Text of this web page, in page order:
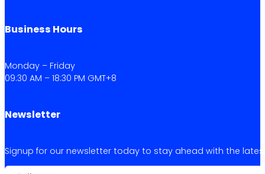
Business Hours
Monday – Friday
09:30 AM – 18:30 PM GMT+8
Newsletter
Signup for our newsletter today to stay ahead with the